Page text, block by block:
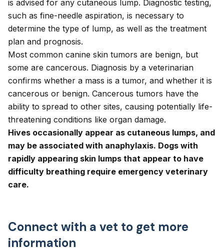
is advised for any cutaneous lump. Diagnostic testing,
such as fine-needle aspiration, is necessary to
determine the type of lump, as well as the treatment
plan and prognosis.
Most common canine skin tumors are benign, but
some are cancerous. Diagnosis by a veterinarian
confirms whether a mass is a tumor, and whether it is
cancerous or benign. Cancerous tumors have the
ability to spread to other sites, causing potentially life-
threatening conditions like organ damage.
Hives occasionally appear as cutaneous lumps, and
may be associated with anaphylaxis. Dogs with
rapidly appearing skin lumps that appear to have
difficulty breathing require emergency veterinary
care.
Connect with a vet to get more
information